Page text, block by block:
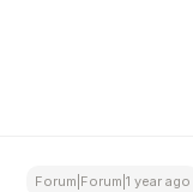
Forum|Forum|1 year ago